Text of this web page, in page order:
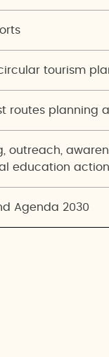
tourism
routes planning
outreach,
education
Agenda 2030